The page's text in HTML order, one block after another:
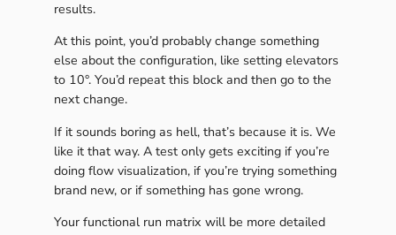
results.
At this point, you’d probably change something
else about the configuration, like setting elevators
to 10°. You’d repeat this block and then go to the
next change.
If it sounds boring as hell, that’s because it is. We
like it that way. A test only gets exciting if you’re
doing flow visualization, if you’re trying something
brand new, or if something has gone wrong.
Your functional run matrix will be more detailed